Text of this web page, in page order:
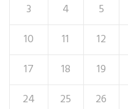
3
4 5
10
11 12
17
18 19
24
25 26